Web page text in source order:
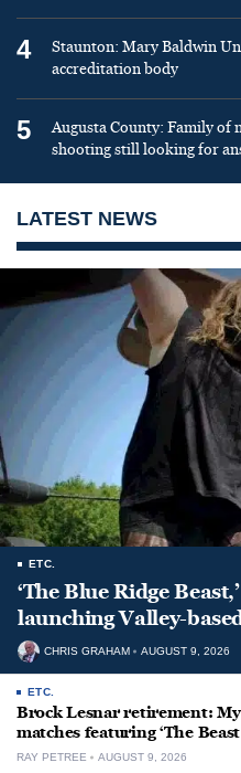
4
Staunton: Mary Baldwin
accreditation body
5
Augusta County: Family
shooting still looking for
LATEST NEWS
ETC.
‘The Blue Ridge
launching Valley-
CHRIS GRAHAM AUGUST 9, 2026
ETC.
Brock Lesnar retirement:
matches featuring ‘The
RAY PETREE AUGUST 9, 2026